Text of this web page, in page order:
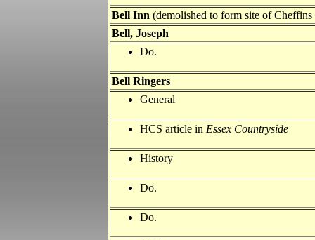
Bell Inn (demolished to form site of Cheffins
Bell, Joseph
Do.
Bell Ringers
General
HCS article in Essex Countryside
History
Do.
Do.